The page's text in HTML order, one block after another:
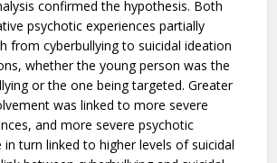
assessed separately, using validated
established measures of suicidal
experiences.
confirmed the hypothesis. Both
psychotic experiences partially
from cyberbullying to suicidal ideation
whether the young person was the